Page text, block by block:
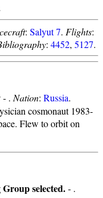
: Salyut 7. Flights:
: 4452, 5127.
- . Nation: Russia.
cosmonaut 1983-
Flew to orbit on
selected.- .